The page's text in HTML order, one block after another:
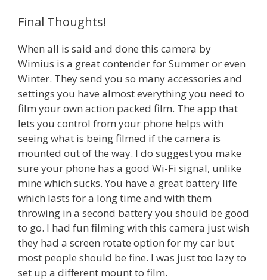
Final Thoughts!
When all is said and done this camera by
Wimius is a great contender for Summer or even
Winter. They send you so many accessories and
settings you have almost everything you need to
film your own action packed film. The app that
lets you control from your phone helps with
seeing what is being filmed if the camera is
mounted out of the way. I do suggest you make
sure your phone has a good Wi-Fi signal, unlike
mine which sucks. You have a great battery life
which lasts for a long time and with them
throwing in a second battery you should be good
to go. I had fun filming with this camera just wish
they had a screen rotate option for my car but
most people should be fine. I was just too lazy to
set up a different mount to film.